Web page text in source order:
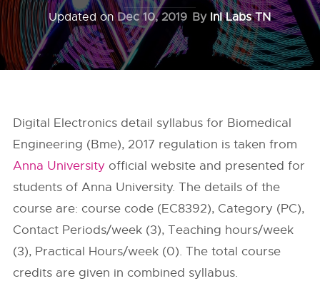
Updated onDec 10, 2019 By InI Labs TN
Digital Electronics detail syllabus for Biomedical
Engineering (Bme), 2017 regulation is taken from
Anna University official website and presented for
students of Anna University. The details of the
course are: course code (EC8392), Category (PC),
Contact Periods/week (3), Teaching hours/week
(3), Practical Hours/week (0). The total course
credits are given in combined syllabus.